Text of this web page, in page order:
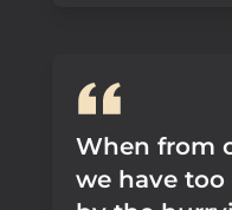
When from
we have